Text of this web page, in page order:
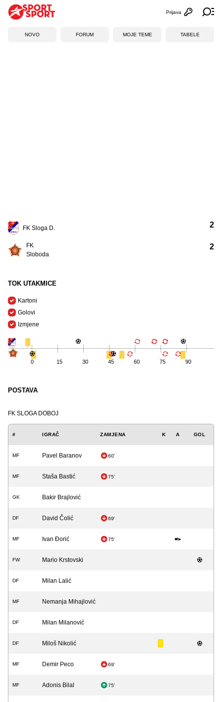
Otvori
Prijava
NOVO FORUM MOJE TEME TABELE
FK Sloga D.
FK
Sloboda
2
2
TOK UTAKMICE
Kartoni
Golovi
Izmjene
0 15 30 45 60 75 90
POSTAVA
FK SLOGA DOBOJ
# IGRAČ ZAMJENA K A GOL
MF Pavel Baranov 60'
MF Staša Bastić 75'
GK Bakir Brajlović
DF David Čolić 69'
MF Ivan Đorić 75'
FW Mario Krstovski
DF Milan Lalić
MF Nemanja Mihajlović
DF Milan Milanović
DF Miloš Nikolić
MF Demir Peco 69'
MF Adonis Bilal 75'